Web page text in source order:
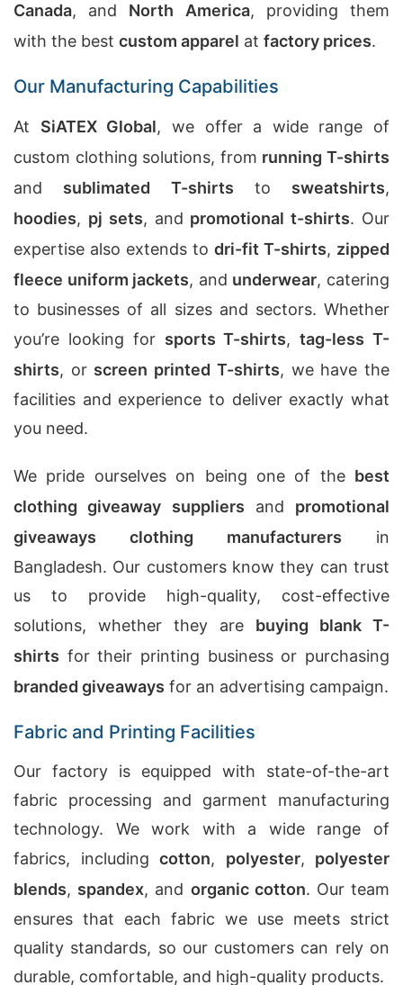
Canada, and North America, providing them
with the best custom apparel at factory prices.
Our Manufacturing Capabilities
At SiATEX Global, we offer a wide range of
custom clothing solutions, from running T-shirts
and sublimated T-shirts to sweatshirts,
hoodies, pj sets, and promotional t-shirts. Our
expertise also extends to dri-fit T-shirts, zipped
fleece uniform jackets, and underwear, catering
to businesses of all sizes and sectors. Whether
you’re looking for sports T-shirts,tag-less T-
shirts, or screen printed T-shirts, we have the
facilities and experience to deliver exactly what
you need.
We pride ourselves on being one of the best
clothing giveaway suppliers and promotional
giveaways clothing manufacturers in
Bangladesh. Our customers know they can trust
us to provide high-quality, cost-effective
solutions, whether they are buying blank T-
shirts for their printing business or purchasing
branded giveaways for an advertising campaign.
Fabric and Printing Facilities
Our factory is equipped with state-of-the-art
fabric processing and garment manufacturing
technology. We work with a wide range of
fabrics, including cotton, polyester, polyester
blends, spandex, and organic cotton. Our team
ensures that each fabric we use meets strict
quality standards, so our customers can rely on
durable, comfortable, and high-quality products.